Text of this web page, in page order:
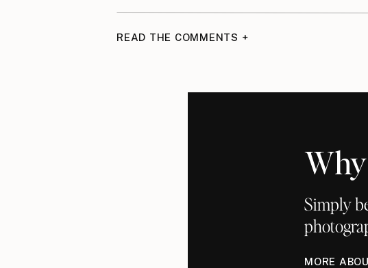
The baby bump emerges! We love Kari’s
READ THE COMMENTS +
Simply
MORE